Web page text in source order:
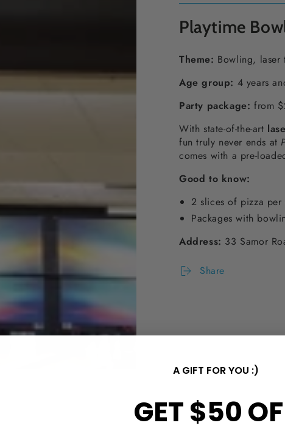
Playtime
Theme: Bowling, laser
Age group: 4 years
Party package: from
With state-of-the-art
fun truly never ends at
comes with a pre-
Good to know:
2 slices of pizza
Packages with
Address: 33 Samor
Share
A GIFT FOR YOU :)
GET $50